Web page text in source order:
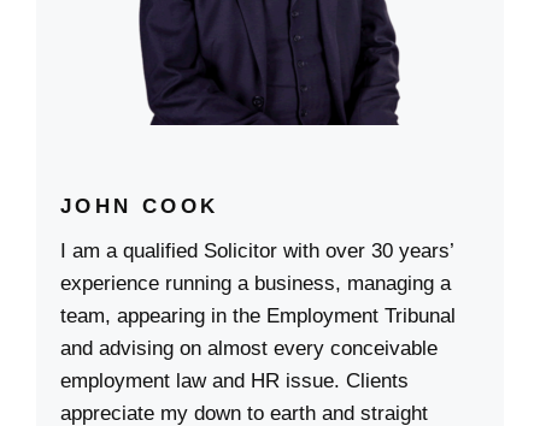
JOHN COOK
I am a qualified Solicitor with over 30 years’
experience running a business, managing a
team, appearing in the Employment Tribunal
and advising on almost every conceivable
employment law and HR issue. Clients
appreciate my down to earth and straight